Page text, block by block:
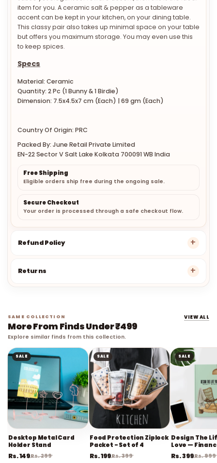
subtle yet elegant serveware accent, then this is the ideal
item for you. A ceramic salt & pepper as a tableware
accent can be kept in your kitchen, on your dining table.
This classy pair also takes up minimal space on your table
but offers you maximum storage. You may even use this
to keep spices.
Specs
Material: Ceramic
Quantity: 2 Pc (1 Bunny & 1 Birdie)
Dimension: 7.5x4.5x7 cm (Each) | 69 gm (Each)
Country Of Origin: PRC
Packed By: June Retail Private Limited
EN-22 Sector V Salt Lake Kolkata 700091 WB India
Free Shipping
Eligible orders ship free during the ongoing sale.
Secure Checkout
Your order is processed through a safe checkout flow.
Refund Policy
Returns
SAME COLLECTION
More From Finds Under ₹499
Explore similar finds from this collection.
VIEW ALL
SALE
Desktop Metal Card
Rs. 149
SALE
Food Protection Ziplock
Rs. 199
SALE
Design The
Planner
Rs. 399